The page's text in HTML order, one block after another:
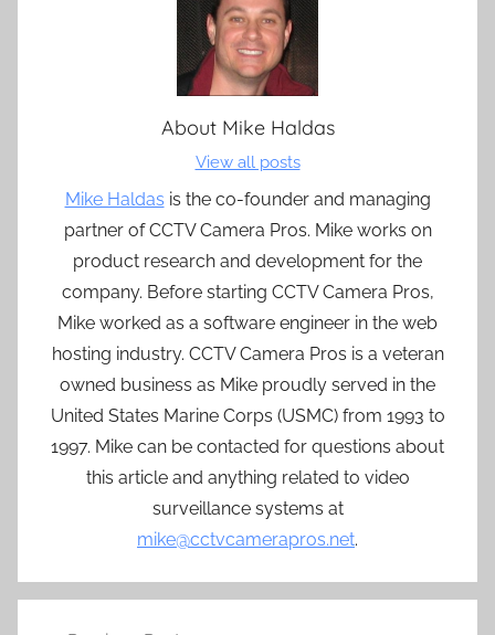
About Mike Haldas
View all posts
Mike Haldas is the co-founder and managing
partner of CCTV Camera Pros. Mike works on
product research and development for the
company. Before starting CCTV Camera Pros,
Mike worked as a software engineer in the web
hosting industry. CCTV Camera Pros is a veteran
owned business as Mike proudly served in the
United States Marine Corps (USMC) from 1993 to
1997. Mike can be contacted for questions about
this article and anything related to video
surveillance systems at
mike@cctvcamerapros.net.